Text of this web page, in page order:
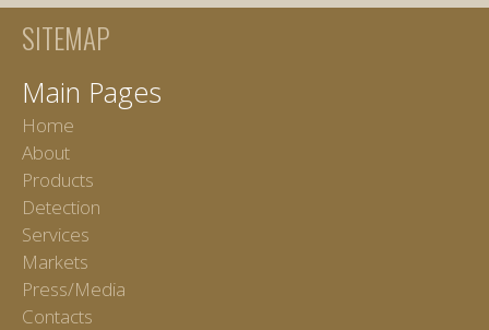
SITEMAP
Main Pages
Home
About
Products
Detection
Services
Markets
Press/Media
Contacts